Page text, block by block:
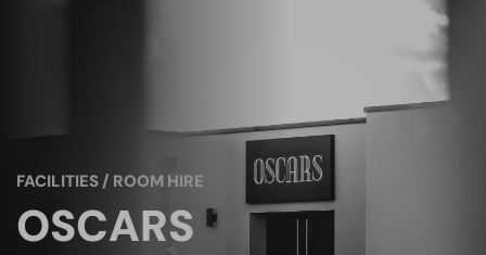
FACILITIES / ROOM HIRE
OSCARS